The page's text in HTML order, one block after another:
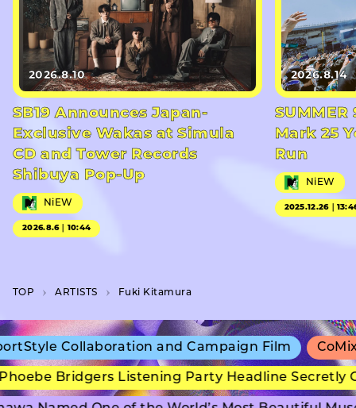
2026.8.10
SB19 Announces Japan-
Exclusive Wakas at Simula
CD and Tower Records
Shibuya Pop-Up
NiEW
2026.8.6｜10:44
2026.8.14
SUMMER
Mark 25
Run
NiEW
2025.12.26｜
TOP A­R­T­I­S­T­S Fuki Kitamura
Collaboration and Campaign Film CoMix
Bridgers Listening Party Headline Secretly